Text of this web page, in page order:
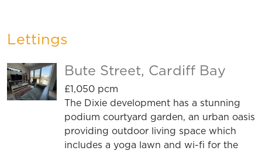
Lettings
Bute Street, Cardiff Bay
£1,050 pcm
The Dixie development has a stunning
podium courtyard garden, an urban oasis
providing outdoor living space which
includes a yoga lawn and wi-fi for the